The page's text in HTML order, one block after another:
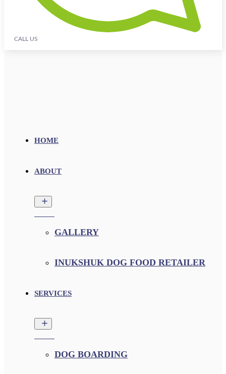
CALL US
HOME
ABOUT
GALLERY
INUKSHUK DOG FOOD RETAILER
SERVICES
DOG BOARDING